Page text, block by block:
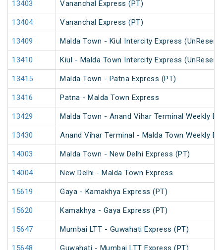
13403 Vananchal Express (PT)
13404 Vananchal Express (PT)
13409 Malda Town - Kiul Intercity Express
13410 Kiul - Malda Town Intercity Express
13415 Malda Town - Patna Express (PT)
13416 Patna - Malda Town Express
13429 Malda Town - Anand Vihar Terminal Weekly
13430 Anand Vihar Terminal - Malda Town Weekly
14003 Malda Town - New Delhi Express (PT)
14004 New Delhi - Malda Town Express
15619 Gaya - Kamakhya Express (PT)
15620 Kamakhya - Gaya Express (PT)
15647 Mumbai LTT - Guwahati Express (PT)
15648 Guwahati - Mumbai LTT Express (PT)